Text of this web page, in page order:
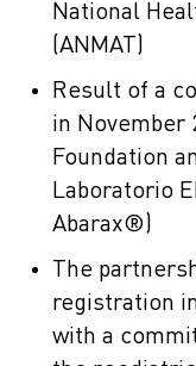
National
(ANMAT)
Result of a
in November
Foundation
Laboratorio
Abarax®)
The
registration
with a